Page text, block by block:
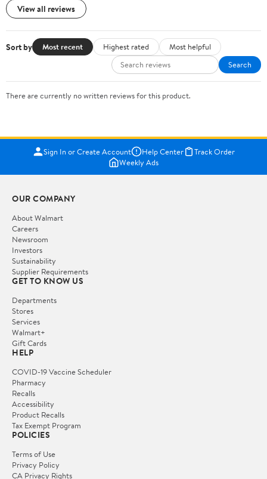
View all reviews
Sort by Most recent Highest rated
Most helpful
Search
There are currently no written reviews for this product.
Sign In or Create Account Help Center
Track Order
Weekly Ads
OUR COMPANY
About Walmart
Careers
Newsroom
Investors
Sustainability
Supplier Requirements
GET TO KNOW US
Departments
Stores
Services
Walmart+
Gift Cards
HELP
COVID-19 Vaccine Scheduler
Pharmacy
Recalls
Accessibility
Product Recalls
Tax Exempt Program
POLICIES
Terms of Use
Privacy Policy
CA Privacy Rights